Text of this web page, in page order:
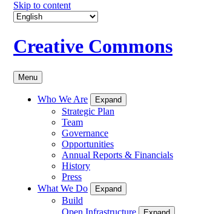
Skip to content
Creative Commons
Menu
Who We Are Expand
Strategic Plan
Team
Governance
Opportunities
Annual Reports & Financials
History
Press
What We Do
Expand
Build
Open Infrastructure